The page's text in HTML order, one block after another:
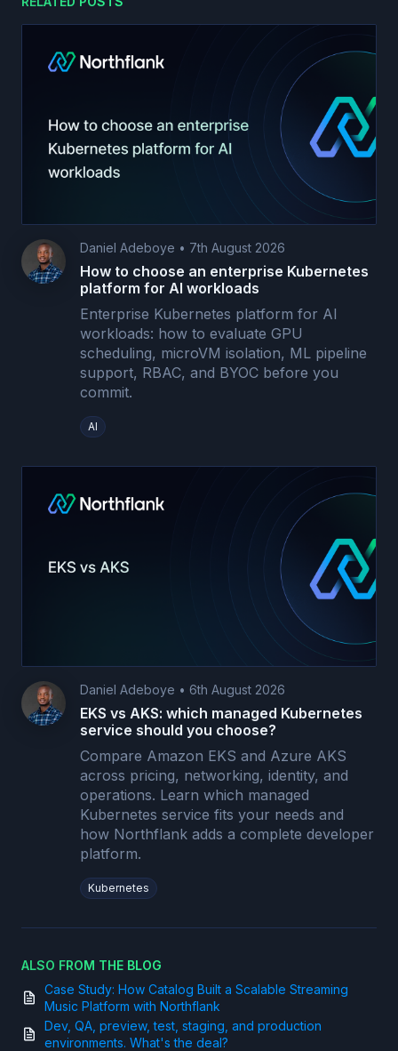
Daniel Adeboye • 7th August 2026
How to choose an enterprise Kubernetes
platform for AI workloads
Enterprise Kubernetes platform for AI
workloads: how to evaluate GPU
scheduling, microVM isolation, ML pipeline
support, RBAC, and BYOC before you
commit.
AI
Daniel Adeboye • 6th August 2026
EKS vs AKS: which managed Kubernetes
service should you choose?
Compare Amazon EKS and Azure AKS
across pricing, networking, identity, and
operations. Learn which managed
Kubernetes service fits your needs and
how Northflank adds a complete developer
platform.
Kubernetes
ALSO FROM THE BLOG
Case Study: How Catalog Built a Scalable Streaming
Music Platform with Northflank
Dev, QA, preview, test, staging, and production
environments. What's the deal?